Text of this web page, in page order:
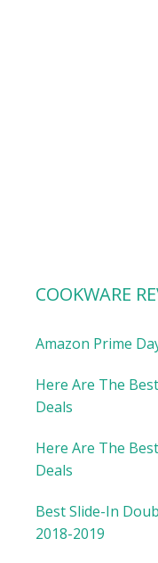
COOKWARE
Amazon Prime
Here Are The
Deals
Here Are The
Deals
Best Slide-In
2018-2019